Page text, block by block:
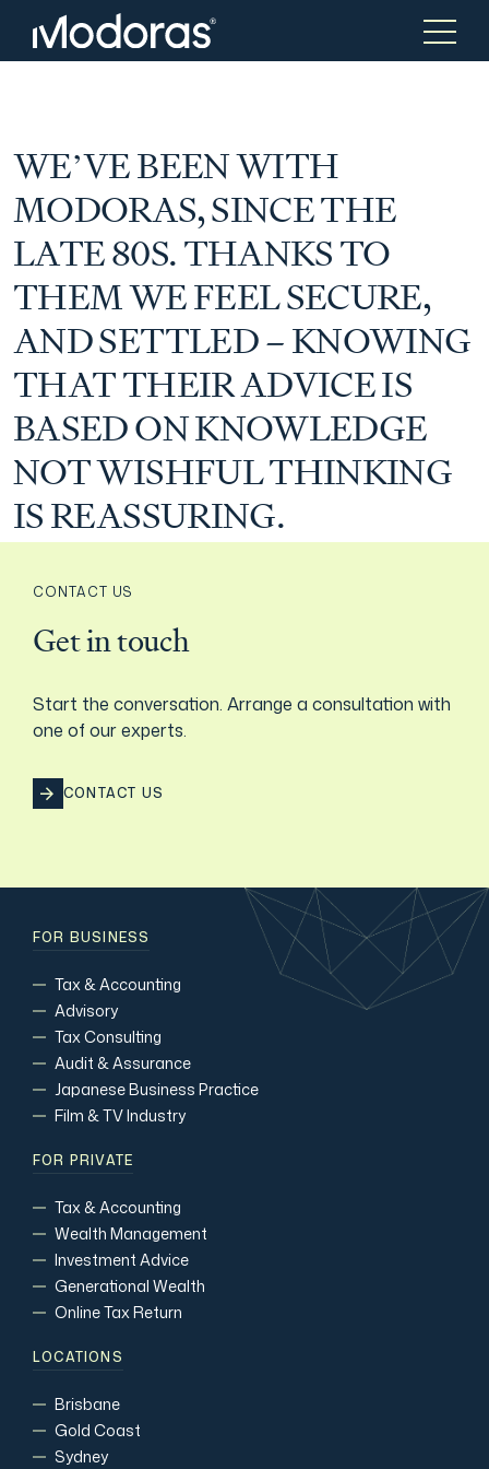
Tax & Accounting
Advisory
Tax Consulting
Audit & Assurance
Japanese Business Practice
Film & TV Industry
Tax & Accounting
Wealth Management
Investment Advice
Generational Wealth
Online Tax Return
WE’VE BEEN WITH
MODORAS, SINCE THE
LATE 80S. THANKS TO
THEM WE FEEL SECURE,
AND SETTLED – KNOWING
THAT THEIR ADVICE IS
BASED ON KNOWLEDGE
NOT WISHFUL THINKING
IS REASSURING.
CONTACT US
Get in touch
Start the conversation. Arrange a consultation with
one of our experts.
CONTACT US
FOR BUSINESS
Tax & Accounting
Advisory
Tax Consulting
Audit & Assurance
Japanese Business Practice
Film & TV Industry
FOR PRIVATE
Tax & Accounting
Wealth Management
Investment Advice
Generational Wealth
Online Tax Return
LOCATIONS
Brisbane
Gold Coast
Sydney